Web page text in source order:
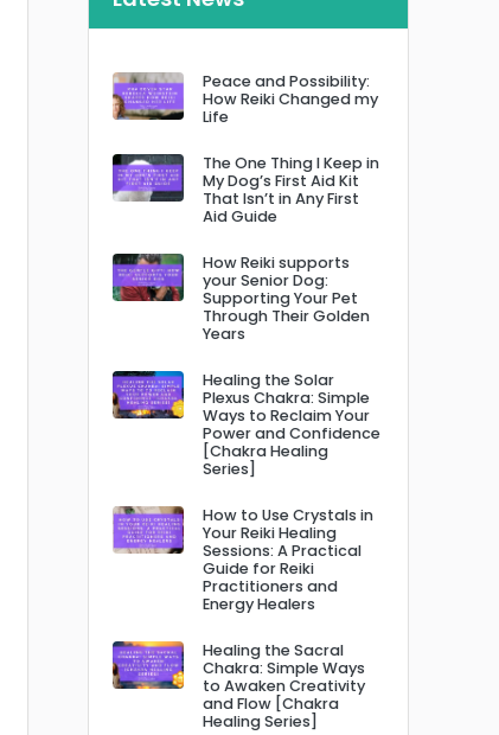
Peace and Possibility:
How Reiki Changed my
Life
The One Thing I Keep in
My Dog’s First Aid Kit
That Isn’t in Any First
Aid Guide
How Reiki supports
your Senior Dog:
Supporting Your Pet
Through Their Golden
Years
Healing the Solar
Plexus Chakra: Simple
Ways to Reclaim Your
Power and Confidence
[Chakra Healing
Series]
How to Use Crystals in
Your Reiki Healing
Sessions: A Practical
Guide for Reiki
Practitioners and
Energy Healers
Healing the Sacral
Chakra: Simple Ways
to Awaken Creativity
and Flow [Chakra
Healing Series]